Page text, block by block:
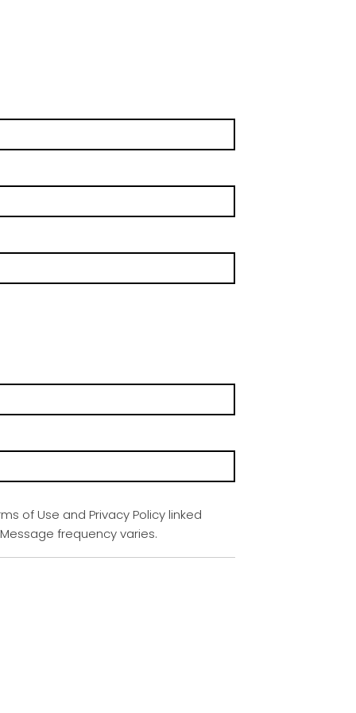
of Use and Privacy Policy linked
frequency varies.